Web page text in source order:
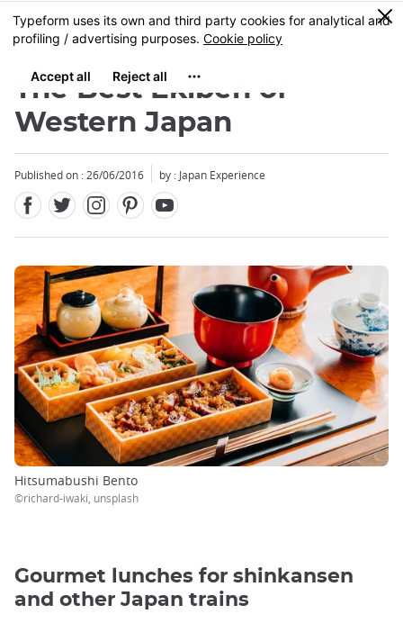
Skip
to
content
MENU
0
The Best Ekiben of
Western Japan
Published on : 26/06/2016 by : Japan Experience
Hitsumabushi Bento
©richard-iwaki, unsplash
Gourmet lunches for shinkansen
and other Japan trains
Close